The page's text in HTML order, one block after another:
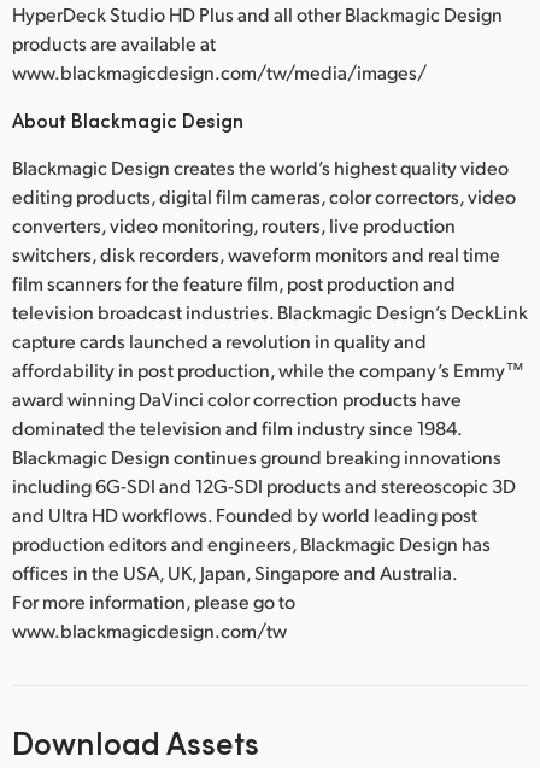
HyperDeck Studio HD Plus and all other Blackmagic Design
products are available at
www.blackmagicdesign.com/tw/media/images/
About Blackmagic Design
Blackmagic Design creates the world’s highest quality video
editing products, digital film cameras, color correctors, video
converters, video monitoring, routers, live production
switchers, disk recorders, waveform monitors and real time
film scanners for the feature film, post production and
television broadcast industries. Blackmagic Design’s DeckLink
capture cards launched a revolution in quality and
affordability in post production, while the company’s Emmy™
award winning DaVinci color correction products have
dominated the television and film industry since 1984.
Blackmagic Design continues ground breaking innovations
including 6G-SDI and 12G-SDI products and stereoscopic 3D
and Ultra HD workflows. Founded by world leading post
production editors and engineers, Blackmagic Design has
offices in the USA, UK, Japan, Singapore and Australia.
For more information, please go to
www.blackmagicdesign.com/tw
Download Assets